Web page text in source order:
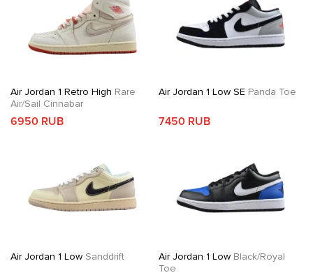
Air Jordan 1 Retro High Rare
Air/Sail Cinnabar
6950 RUB
Air Jordan 1 Low SE Panda Toe
7450 RUB
Air Jordan 1 Low Sanddrift Air Jordan 1 LowBlack/Royal
Toe